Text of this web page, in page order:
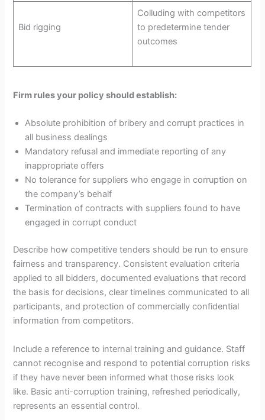
Bid rigging
Colluding with competitors
to predetermine tender
outcomes
Firm rules your policy should establish:
Absolute prohibition of bribery and corrupt practices in
all business dealings
Mandatory refusal and immediate reporting of any
inappropriate offers
No tolerance for suppliers who engage in corruption on
the company’s behalf
Termination of contracts with suppliers found to have
engaged in corrupt conduct
Describe how competitive tenders should be run to ensure
fairness and transparency. Consistent evaluation criteria
applied to all bidders, documented evaluations that record
the basis for decisions, clear timelines communicated to all
participants, and protection of commercially confidential
information from competitors.
Include a reference to internal training and guidance. Staff
cannot recognise and respond to potential corruption risks
if they have never been informed what those risks look
like. Basic anti-corruption training, refreshed periodically,
represents an essential control.